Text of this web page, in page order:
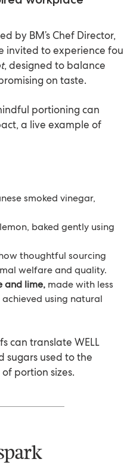
by BM’s Chef Director,
invited to experience
, designed to balance
on taste.
portioning can
a live example of
smoked vinegar,
baked gently using
thoughtful sourcing
welfare and quality.
and lime, made with less
using natural
can translate WELL
sugars used to the
portion sizes.